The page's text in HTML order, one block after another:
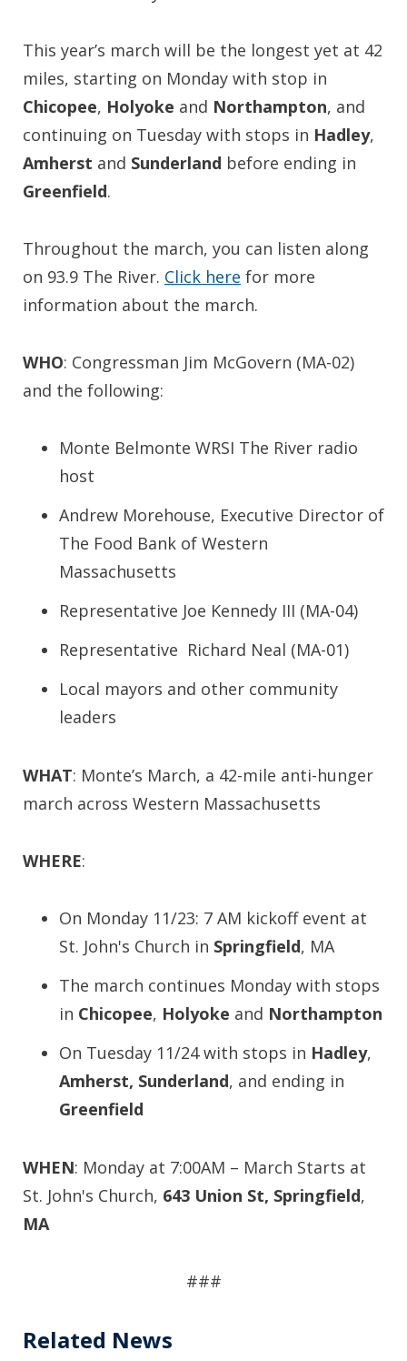
This year’s march will be the longest yet at 42
miles, starting on Monday with stop in
Chicopee, Holyoke and Northampton, and
continuing on Tuesday with stops in Hadley,
Amherst and Sunderland before ending in
Greenfield.
Throughout the march, you can listen along
on 93.9 The River. Click here for more
information about the march.
WHO: Congressman Jim McGovern (MA-02)
and the following:
Monte Belmonte WRSI The River radio
host
Andrew Morehouse, Executive Director of
The Food Bank of Western
Massachusetts
Representative Joe Kennedy III (MA-04)
Representative Richard Neal (MA-01)
Local mayors and other community
leaders
WHAT: Monte’s March, a 42-mile anti-hunger
march across Western Massachusetts
WHERE:
On Monday 11/23: 7 AM kickoff event at
St. John's Church in Springfield, MA
The march continues Monday with stops
in Chicopee, Holyoke and Northampton
On Tuesday 11/24 with stops in Hadley,
Amherst, Sunderland, and ending in
Greenfield
WHEN: Monday at 7:00AM – March Starts at
St. John's Church, 643 Union St, Springfield,
MA
###
Related News